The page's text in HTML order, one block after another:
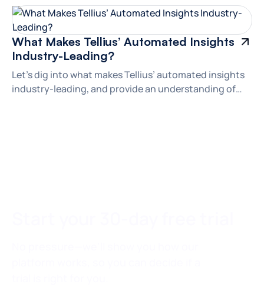
language understanding and real-time analytics.
What Makes Tellius’ Automated Insights
Industry-Leading?
Let's dig into what makes Tellius’ automated insights
industry-leading, and provide an understanding of
Branding